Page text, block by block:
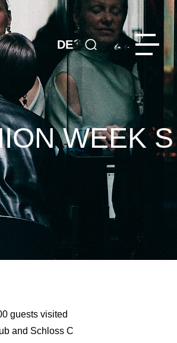
DE
WEEK S
guests visited
and Schloss C